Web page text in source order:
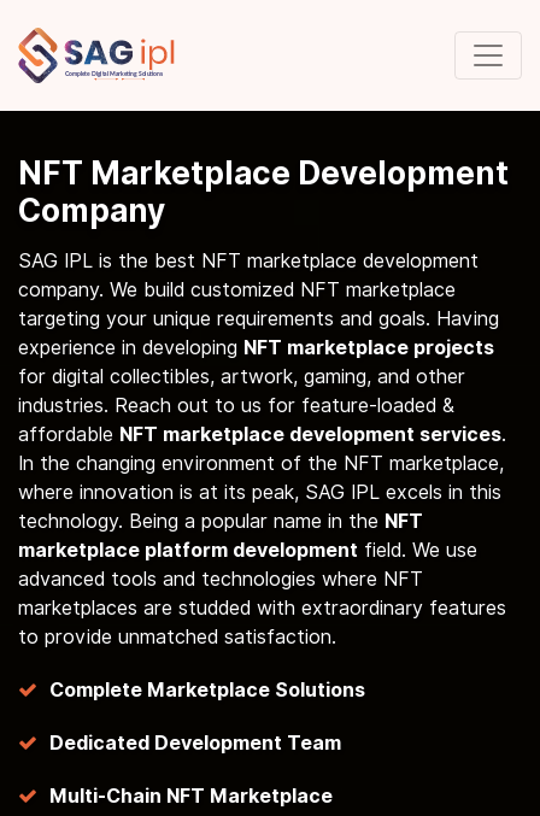
NFT Marketplace Development
Company
SAG IPL is the best NFT marketplace development
company. We build customized NFT marketplace
targeting your unique requirements and goals. Having
experience in developing NFT marketplace projects
for digital collectibles, artwork, gaming, and other
industries. Reach out to us for feature-loaded &
affordable NFT marketplace development services.
In the changing environment of the NFT marketplace,
where innovation is at its peak, SAG IPL excels in this
technology. Being a popular name in the NFT
marketplace platform development field. We use
advanced tools and technologies where NFT
marketplaces are studded with extraordinary features
to provide unmatched satisfaction.
Complete Marketplace Solutions
Dedicated Development Team
Multi-Chain NFT Marketplace